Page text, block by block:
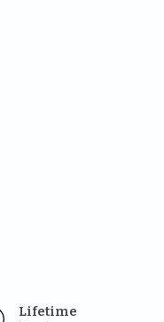
Lifetime